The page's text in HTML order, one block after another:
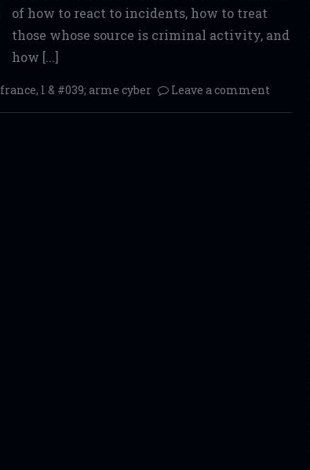
of how to react to incidents, how to treat
those whose source is criminal activity, and
how [...]
france, l & #039; arme cyber Leave a comment